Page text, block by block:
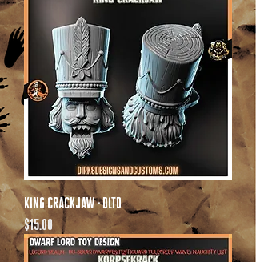
King Crackjaw - DLTD
Price
$15.00